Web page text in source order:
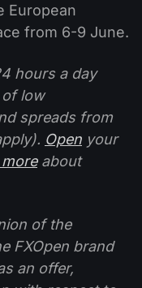
European
from 6-9 June.
hours a day
of low
spreads from
Open your
about
of the
FXOpen brand
an offer,